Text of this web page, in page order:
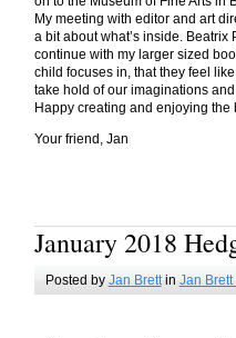
My meeting with editor and art
a bit about what’s inside.
continue with my larger sized
child focuses in, that they feel
take hold of our imaginations
Happy creating and enjoying the
Your friend, Jan
January 2018
Posted by Jan Brettin Jan Brett